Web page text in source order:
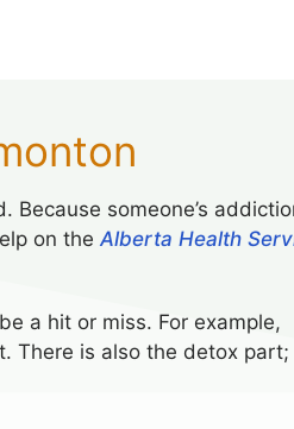
someone’s
on theAlberta Health
a hit or miss. For example,
There is also the detox